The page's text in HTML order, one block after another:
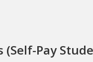
(Self-Pay